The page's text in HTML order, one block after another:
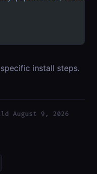
install steps.
August 9, 2026